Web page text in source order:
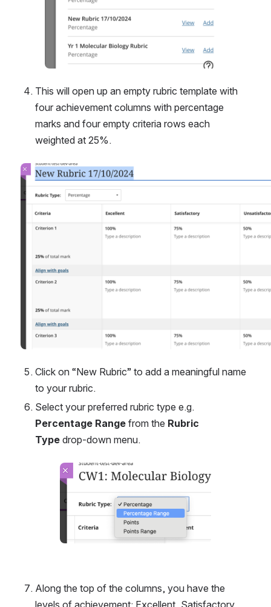
This will open up an empty rubric template with
four achievement columns with percentage
marks and four empty criteria rows each
weighted at 25%.
Open
Click on “New Rubric” to add a meaningful name
to your rubric.
Select your preferred rubric type e.g.
Percentage Range from the Rubric
Type drop-down menu.
Open
Along the top of the columns, you have the
levels of achievement: Excellent, Satisfactory